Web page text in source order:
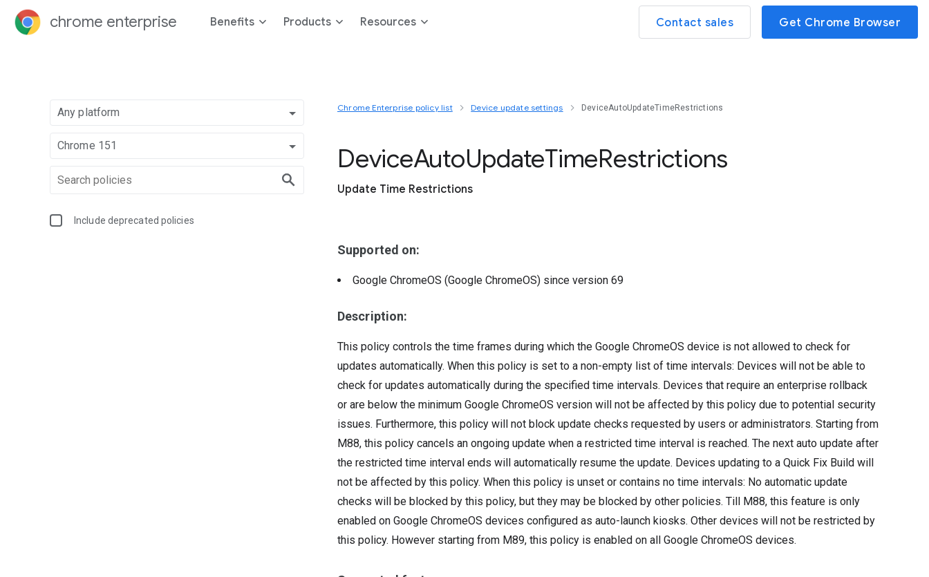
chrome enterprise Benefits Products Resources Contact sales Get Chrome Browser
Any platform
Chrome 151
Include deprecated policies
Chrome Enterprise policy list Device update settings DeviceAutoUpdateTimeRestrictions
DeviceAutoUpdateTimeRestrictions
Update Time Restrictions
Supported on:
Google ChromeOS (Google ChromeOS) since version 69
Description:
This policy controls the time frames during which the Google ChromeOS device is not allowed to check for
updates automatically. When this policy is set to a non-empty list of time intervals: Devices will not be able to
check for updates automatically during the specified time intervals. Devices that require an enterprise rollback
or are below the minimum Google ChromeOS version will not be affected by this policy due to potential security
issues. Furthermore, this policy will not block update checks requested by users or administrators. Starting from
M88, this policy cancels an ongoing update when a restricted time interval is reached. The next auto update after
the restricted time interval ends will automatically resume the update. Devices updating to a Quick Fix Build will
not be affected by this policy. When this policy is unset or contains no time intervals: No automatic update
checks will be blocked by this policy, but they may be blocked by other policies. Till M88, this feature is only
enabled on Google ChromeOS devices configured as auto-launch kiosks. Other devices will not be restricted by
this policy. However starting from M89, this policy is enabled on all Google ChromeOS devices.